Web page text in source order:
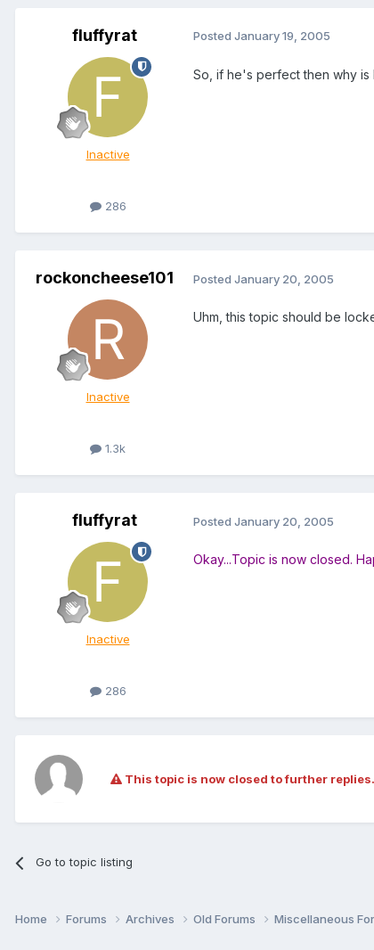
fluffyrat
Inactive
286
Posted January 19, 2005
So, if he's perfect then why is
rockoncheese101
Inactive
1.3k
Posted January 20, 2005
Uhm, this topic should be
fluffyrat
Inactive
286
Posted January 20, 2005
Okay...Topic is now closed.
This topic is now closed to further replies.
Go to topic listing
Home Forums Archives Old Forums Miscellaneous